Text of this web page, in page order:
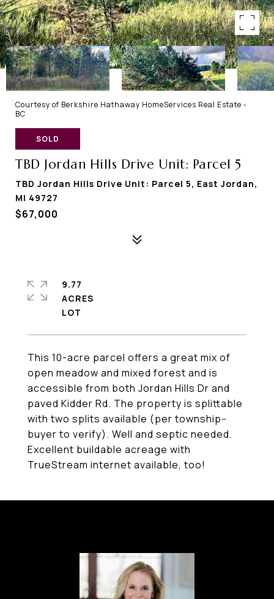
Courtesy of Berkshire Hathaway HomeServices Real Estate -
BC
SOLD
TBD Jordan Hills Drive Unit: Parcel 5
TBD Jordan Hills Drive Unit: Parcel 5, East Jordan,
MI 49727
$67,000
This 10-acre parcel offers a great mix of
open meadow and mixed forest and is
accessible from both Jordan Hills Dr and
paved Kidder Rd. The property is splittable
with two splits available (per township--
buyer to verify). Well and septic needed.
Excellent buildable acreage with
TrueStream internet available, too!
9.77
ACRES